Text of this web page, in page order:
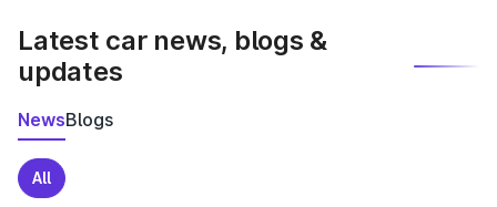
Latest car news, blogs &
updates
NewsBlogs
All